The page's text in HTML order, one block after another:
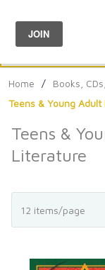
Menu
Home / Books,
Teens & Young
Teens &
Literature